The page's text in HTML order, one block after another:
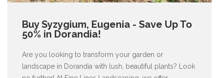
Buy Syzygium, Eugenia - Save Up To
50% in Dorandia!
Are you looking to transform your garden or
landscape in Dorandia with lush, beautiful plants? Look